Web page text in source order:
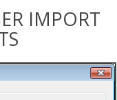
IMPORT